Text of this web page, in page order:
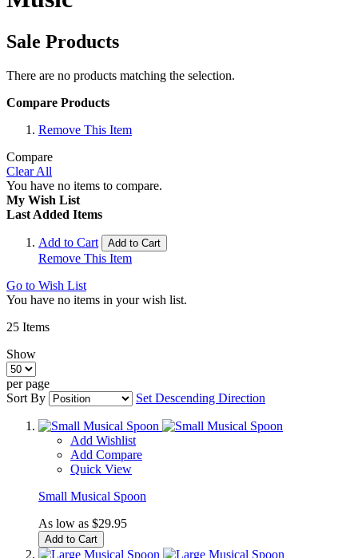
Sale Products
There are no products matching the selection.
Compare Products
Remove This Item
Compare
Clear All
You have no items to compare.
My Wish List
Last Added Items
Add to Cart Add to Cart
Remove This Item
Go to Wish List
You have no items in your wish list.
25 Items
Show
per page
Sort By
Set Descending Direction
Add Wishlist
Add Compare
Quick View
Small Musical Spoon
As low as $29.95
Add to Cart